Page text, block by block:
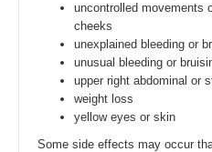
uncontrolled movements
cheeks
unexplained bleeding or
unusual bleeding or
upper right abdominal or
weight loss
yellow eyes or skin
Some side effects may occur